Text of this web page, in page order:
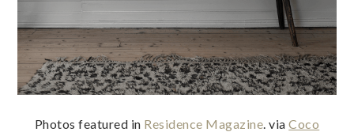
Photos featured in Residence Magazine . viaCoco